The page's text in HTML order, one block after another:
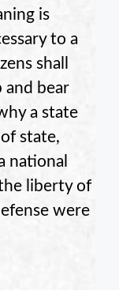
is
to a
shall
and bear
a state
state,
national
liberty of
were